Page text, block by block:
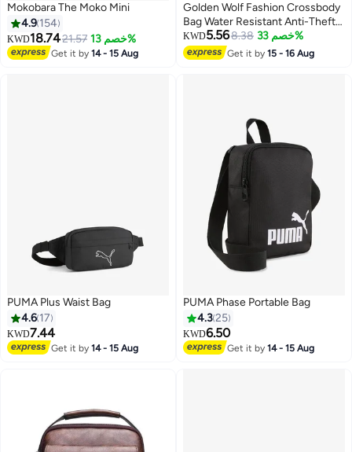
4
Mokobara The Moko Mini
4.9 154
KWD18.7421.57 خصم 13%
Get it by14 - 15 Aug
Golden Wolf Fashion Crossbody
Bag Water Resistant Anti-Theft
Polyester Chest Bag Business
Travel for Men Women,
GXB00895, Black
KWD5.568.38 خصم 33%
Get it by15 - 16 Aug
PUMA Plus Waist Bag
4.6 17
KWD7.44
Get it by14 - 15 Aug 3
PUMA Phase Portable Bag
4.325
KWD6.50
Get it by14 - 15 Aug